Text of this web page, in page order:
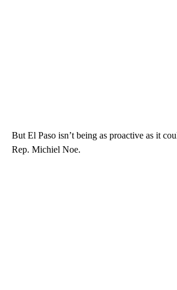
But El Paso isn’t being as proactive as it
Rep. Michiel Noe.